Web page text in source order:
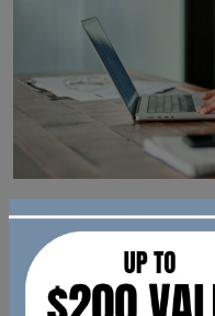
Certain
Medications
Some health